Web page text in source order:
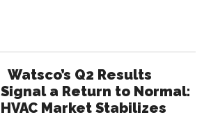
Watsco’s Q2 Results
Signal a Return to Normal:
HVAC Market Stabilizes